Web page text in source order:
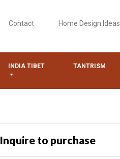
Contact
Home Design Ideas
INDIA TIBET TANTRISM
Inquire to purchase